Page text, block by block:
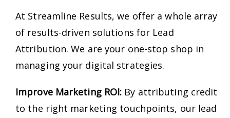
At Streamline Results, we offer a whole array
of results-driven solutions for Lead
Attribution. We are your one-stop shop in
managing your digital strategies.
Improve Marketing ROI: By attributing credit
to the right marketing touchpoints, our lead